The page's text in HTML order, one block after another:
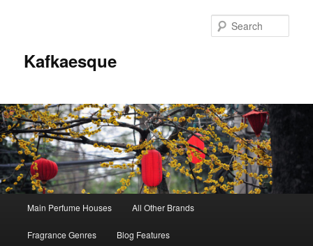
Kafkaesque
Skip
to
Skip
to
Main Perfume Houses All Other Brands
Fragrance Genres Blog Features